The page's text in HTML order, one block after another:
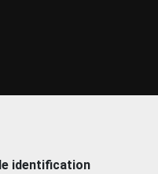
identification